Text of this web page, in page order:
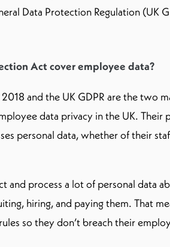
Data Protection Regulation (UK
Act cover employee data?
and the UK GDPR are the two
data privacy in the UK. Their
personal data, whether of their
and process a lot of personal data
hiring, and paying them. That
so they don’t breach their